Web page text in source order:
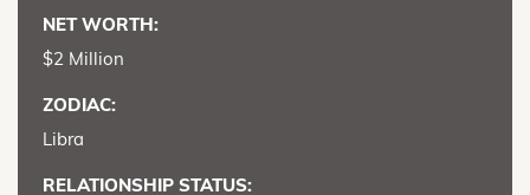
NET WORTH:
$2 Million
ZODIAC:
Libra
RELATIONSHIP STATUS: